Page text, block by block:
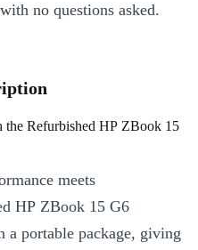
no questions asked.
Refurbished HP ZBook 15
meets
HP ZBook 15 G6
a portable package, giving